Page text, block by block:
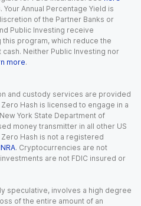
Annual Percentage Yield is
of the Partner Banks or
Public Investing receive
program, which reduce the
Neither Public Investing nor
more.
and custody services are provided
Zero Hash is licensed to engage in a
York State Department of
money transmitter in all other US
Hash is not a registered
. Cryptocurrencies are not
are not FDIC insured or
speculative, involves a high degree
of the entire amount of an